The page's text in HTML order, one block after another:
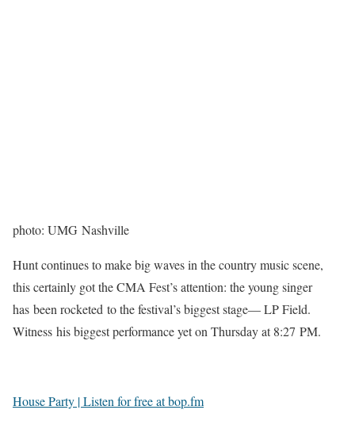
photo: UMG Nashville
Hunt continues to make big waves in the country music scene,
this certainly got the CMA Fest’s attention: the young singer
has been rocketed to the festival’s biggest stage— LP Field.
Witness his biggest performance yet on Thursday at 8:27 PM.
House Party | Listen for free at bop.fm